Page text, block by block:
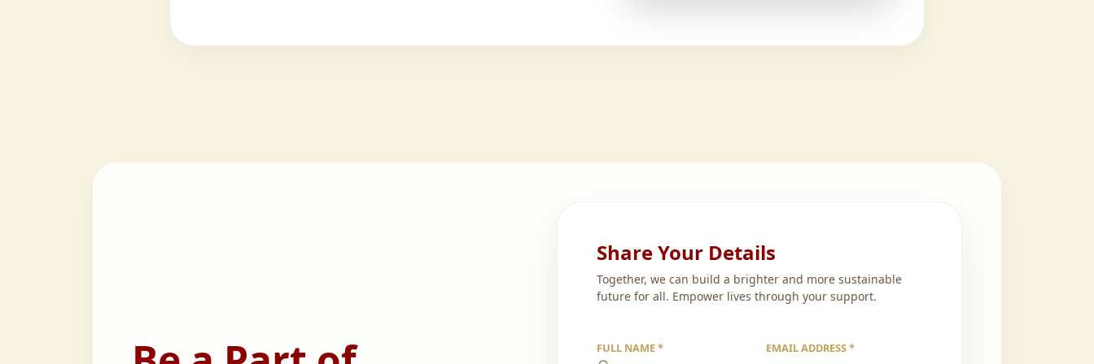
Share Your Details
Together, we can build a brighter and more sustainable
future for all. Empower lives through your support.
FULL NAME * EMAIL ADDRESS *